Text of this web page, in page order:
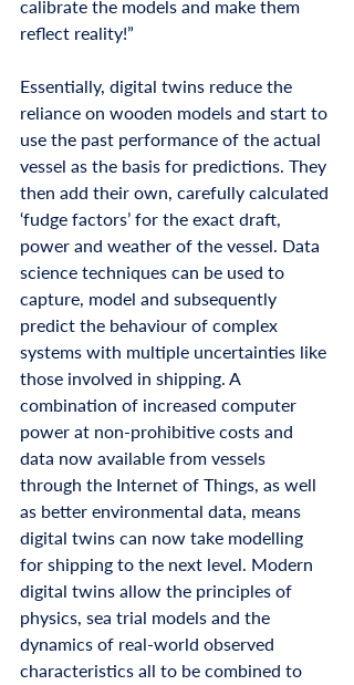
calibrate the models and make them
reflect reality!”
Essentially, digital twins reduce the
reliance on wooden models and start to
use the past performance of the actual
vessel as the basis for predictions. They
then add their own, carefully calculated
‘fudge factors’ for the exact draft,
power and weather of the vessel. Data
science techniques can be used to
capture, model and subsequently
predict the behaviour of complex
systems with multiple uncertainties like
those involved in shipping. A
combination of increased computer
power at non-prohibitive costs and
data now available from vessels
through the Internet of Things, as well
as better environmental data, means
digital twins can now take modelling
for shipping to the next level. Modern
digital twins allow the principles of
physics, sea trial models and the
dynamics of real-world observed
characteristics all to be combined to